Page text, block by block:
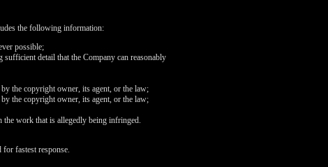
the following information:
possible;
detail that the Company can reasonably
the copyright owner, its agent, or the law;
the copyright owner, its agent, or the law;
the work that is allegedly being infringed.
fastest response.